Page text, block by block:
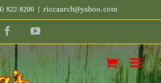
822-8200 riccaarch@yahoo.com
FacebookYouTube